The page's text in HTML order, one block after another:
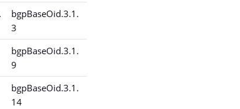
bgpBaseOid.3.1.
3
bgpBaseOid.3.1.
9
bgpBaseOid.3.1.
14